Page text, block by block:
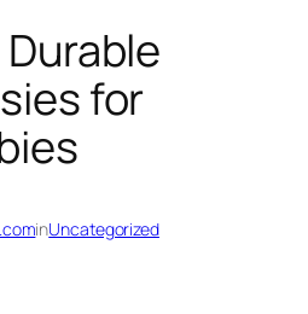
for
inUncategorized